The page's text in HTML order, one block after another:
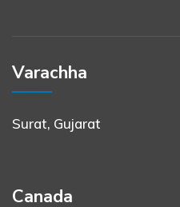
Varachha
Surat, Gujarat
Canada